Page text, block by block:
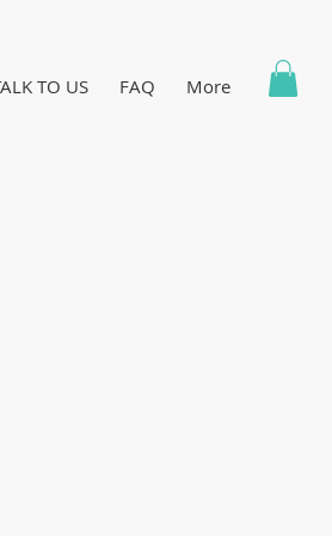
TO US FAQ More